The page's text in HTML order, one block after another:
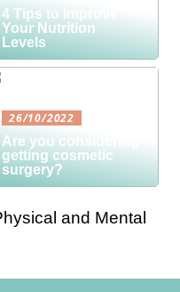
4 Tips to Improve
Your Nutrition
Levels
26/10/2022
Are you considering
getting cosmetic
surgery?
and Mental